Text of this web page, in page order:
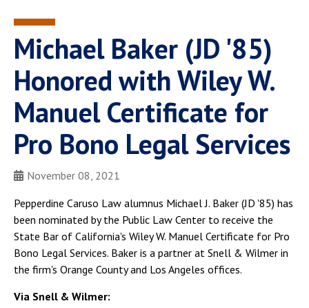
Spiritual Life
Pepperdine Caruso Law
Surf Report
Michael Baker (JD '85)
Honored with Wiley W.
Manuel Certificate for
Pro Bono Legal Services
November 08, 2021
Pepperdine Caruso Law alumnus Michael J. Baker (JD '85) has
been nominated by the Public Law Center to receive the
State Bar of California's Wiley W. Manuel Certificate for Pro
Bono Legal Services. Baker is a partner at Snell & Wilmer in
the firm's Orange County and Los Angeles offices.
Via Snell & Wilmer: